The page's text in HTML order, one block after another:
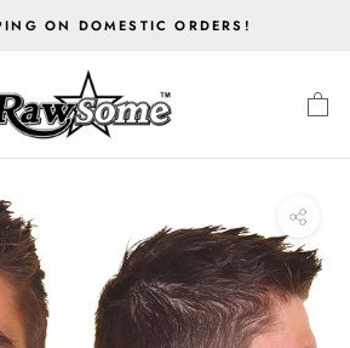
ON DOMESTIC ORDERS!